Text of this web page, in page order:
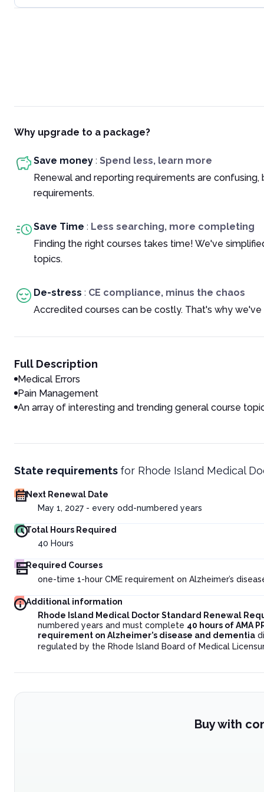
Why upgrade to a package?
Save money : Spend less, learn more
Renewal and reporting requirements are
requirements.
Save Time : Less searching, more completing
Finding the right courses takes time! We've
topics.
De-stress : CE compliance, minus the chaos
Accredited courses can be costly. That's why
Full Description
Medical Errors
Pain Management
An array of interesting and trending general course
State requirements for Rhode Island Medical
Next Renewal Date
May 1, 2027 - every odd-numbered years
Total Hours Required
40 Hours
Required Courses
one-time 1-hour CME requirement on Alzheimer’s
Additional information
Rhode Island Medical Doctor Standard Renewal
numbered years and must complete 40 hours of AMA
requirement on Alzheimer’s disease and dementia
regulated by the Rhode Island Board of Medical
Buy with